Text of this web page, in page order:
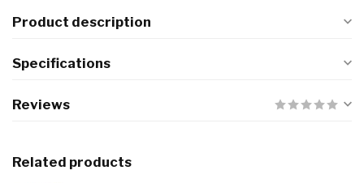
Product description
Specifications
Reviews
Related products